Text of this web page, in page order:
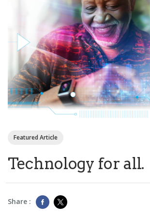
Featured Article
Technology for all.
Share :